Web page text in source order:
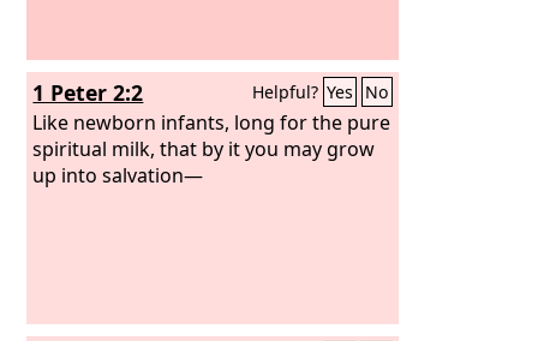
1 Peter 2:2 Helpful? Yes No
Like newborn infants, long for the pure
spiritual milk, that by it you may grow
up into salvation—